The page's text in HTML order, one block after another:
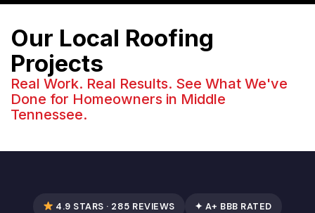
Our Local Roofing
Projects
Real Work. Real Results. See What We've
Done for Homeowners in Middle
Tennessee.
4.9 STARS · 285 REVIEWS ✦ A+ BBB RATED